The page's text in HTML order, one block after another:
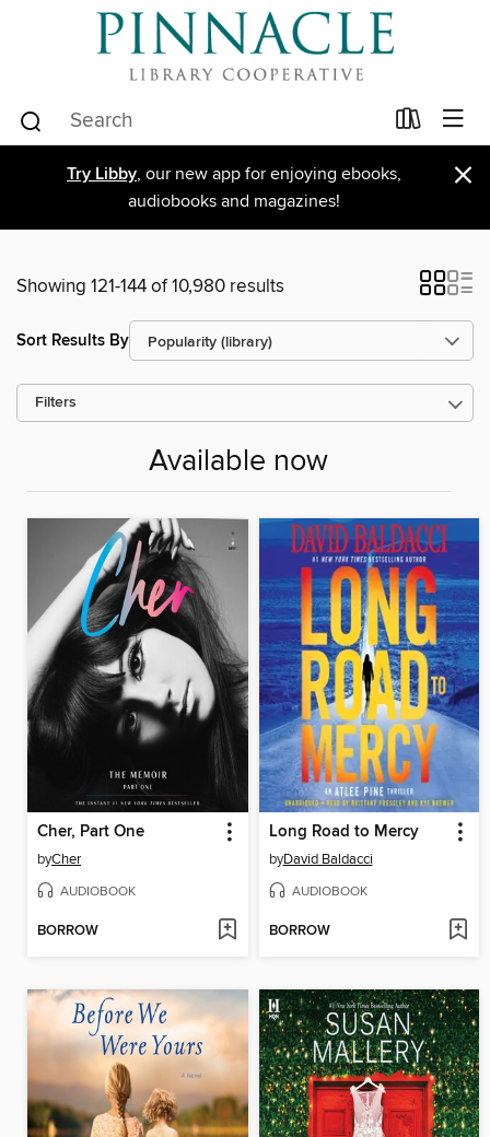
Try Libby, our new app for enjoying ebooks,
audiobooks and magazines!
×
Showing 121-144 of 10,980 results
Sort Results By
Filters
Available now
Cher, Part One
byCher
AUDIOBOOK
BORROW
Long Road to Mercy
byDavid Baldacci
AUDIOBOOK
BORROW